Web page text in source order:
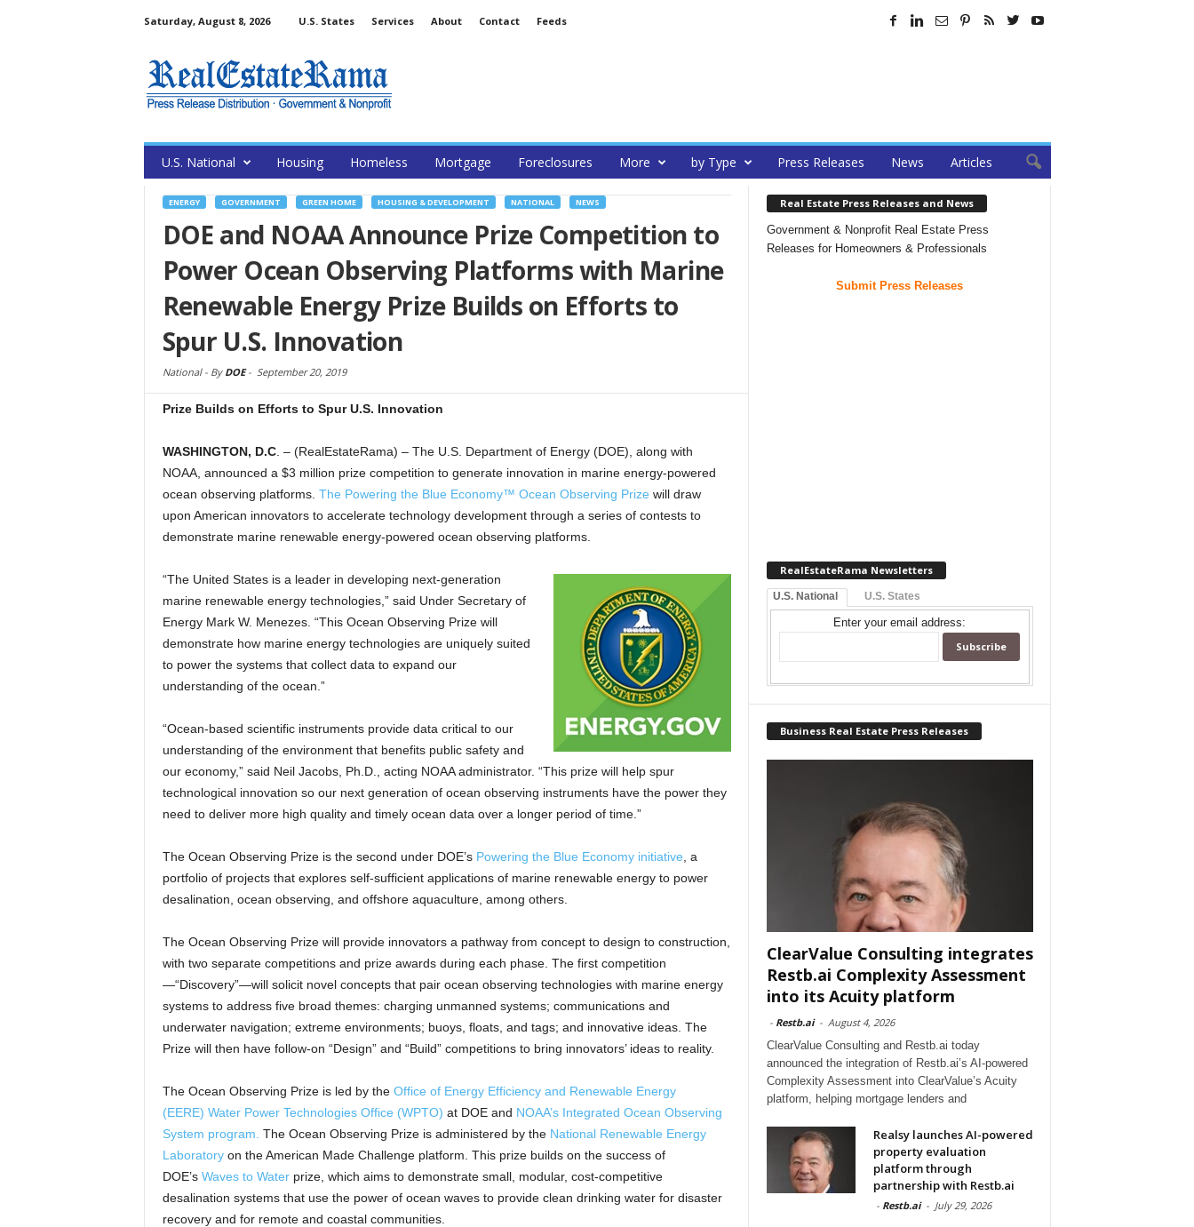
Saturday, August 8, 2026 U.S. States Services About Contact Feeds
U.S. National Housing Homeless Mortgage Foreclosures More by Type Press Releases News Articles
ENERGY GOVERNMENT GREEN HOME HOUSING & DEVELOPMENT NATIONAL NEWS
DOE and NOAA Announce Prize Competition to
Power Ocean Observing Platforms with Marine
Renewable Energy Prize Builds on Efforts to
Spur U.S. Innovation
National - By DOE- September 20, 2019
Prize Builds on Efforts to Spur U.S. Innovation
WASHINGTON, D.C. – (RealEstateRama) – The U.S. Department of Energy (DOE), along with
NOAA, announced a $3 million prize competition to generate innovation in marine energy-powered
ocean observing platforms. The Powering the Blue Economy™ Ocean Observing Prize will draw
upon American innovators to accelerate technology development through a series of contests to
demonstrate marine renewable energy-powered ocean observing platforms.
“The United States is a leader in developing next-generation
marine renewable energy technologies,” said Under Secretary of
Energy Mark W. Menezes. “This Ocean Observing Prize will
demonstrate how marine energy technologies are uniquely suited
to power the systems that collect data to expand our
understanding of the ocean.”
“Ocean-based scientific instruments provide data critical to our
understanding of the environment that benefits public safety and
our economy,” said Neil Jacobs, Ph.D., acting NOAA administrator. “This prize will help spur
technological innovation so our next generation of ocean observing instruments have the power they
need to deliver more high quality and timely ocean data over a longer period of time.”
The Ocean Observing Prize is the second under DOE’s Powering the Blue Economy initiative , a
portfolio of projects that explores self-sufficient applications of marine renewable energy to power
desalination, ocean observing, and offshore aquaculture, among others.
The Ocean Observing Prize will provide innovators a pathway from concept to design to construction,
with two separate competitions and prize awards during each phase. The first competition
—“Discovery”—will solicit novel concepts that pair ocean observing technologies with marine energy
systems to address five broad themes: charging unmanned systems; communications and
underwater navigation; extreme environments; buoys, floats, and tags; and innovative ideas. The
Prize will then have follow-on “Design” and “Build” competitions to bring innovators’ ideas to reality.
The Ocean Observing Prize is led by the Office of Energy Efficiency and Renewable Energy
(EERE) Water Power Technologies Office (WPTO) at DOE and NOAA’s Integrated Ocean Observing
System program. The Ocean Observing Prize is administered by the National Renewable Energy
Laboratoryon the American Made Challenge platform. This prize builds on the success of
DOE’s Waves to Waterprize, which aims to demonstrate small, modular, cost-competitive
desalination systems that use the power of ocean waves to provide clean drinking water for disaster
recovery and for remote and coastal communities.
Real Estate Press Releases and News
Government & Nonprofit Real Estate Press
Releases for Homeowners & Professionals
Submit Press Releases
RealEstateRama Newsletters
U.S. National U.S. States
Enter your email address:
Business Real Estate Press Releases
ClearValue Consulting integrates
Restb.ai Complexity Assessment
into its Acuity platform
- Restb.ai - August 4, 2026
ClearValue Consulting and Restb.ai today
announced the integration of Restb.ai’s AI-powered
Complexity Assessment into ClearValue’s Acuity
platform, helping mortgage lenders and
Realsy launches AI-powered
property evaluation
platform through
partnership with Restb.ai
- Restb.ai - July 29, 2026